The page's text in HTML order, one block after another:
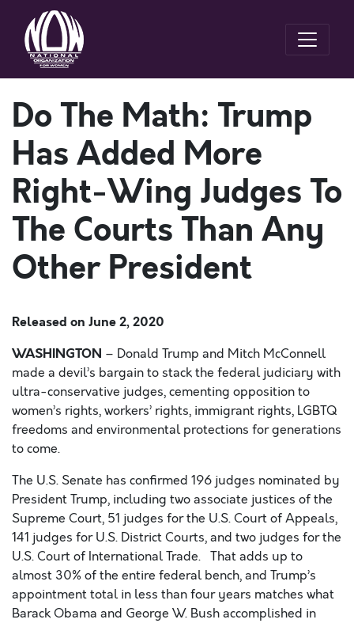
Do The Math: Trump
Has Added More
Right-Wing Judges To
The Courts Than Any
Other President
Released on June 2, 2020
WASHINGTON – Donald Trump and Mitch McConnell
made a devil’s bargain to stack the federal judiciary with
ultra-conservative judges, cementing opposition to
women’s rights, workers’ rights, immigrant rights, LGBTQ
freedoms and environmental protections for generations
to come.
The U.S. Senate has confirmed 196 judges nominated by
President Trump, including two associate justices of the
Supreme Court, 51 judges for the U.S. Court of Appeals,
141 judges for U.S. District Courts, and two judges for the
U.S. Court of International Trade. That adds up to
almost 30% of the entire federal bench, and Trump’s
appointment total in less than four years matches what
Barack Obama and George W. Bush accomplished in